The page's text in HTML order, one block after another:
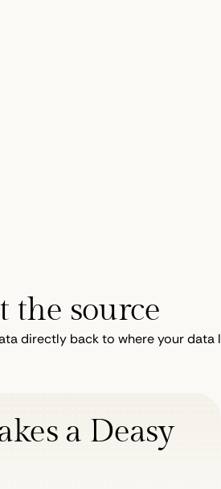
the source
directly back to where your
a Deasy